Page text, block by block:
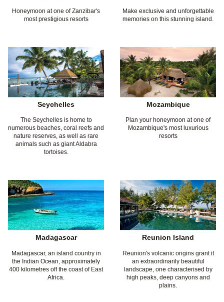
Honeymoon at one of Zanzibar's
most prestigious resorts
Make exclusive and unforgettable
memories on this stunning island.
Seychelles
The Seychelles is home to
numerous beaches, coral reefs and
nature reserves, as well as rare
animals such as giant Aldabra
tortoises.
Mozambique
Plan your honeymoon at one of
Mozambique's most luxurious
resorts
Madagascar
Madagascar, an island country in
the Indian Ocean, approximately
400 kilometres off the coast of East
Africa.
Reunion Island
Reunion's volcanic origins grant it
an extraordinarily beautiful
landscape, one characterised by
high peaks, deep canyons and
plains.